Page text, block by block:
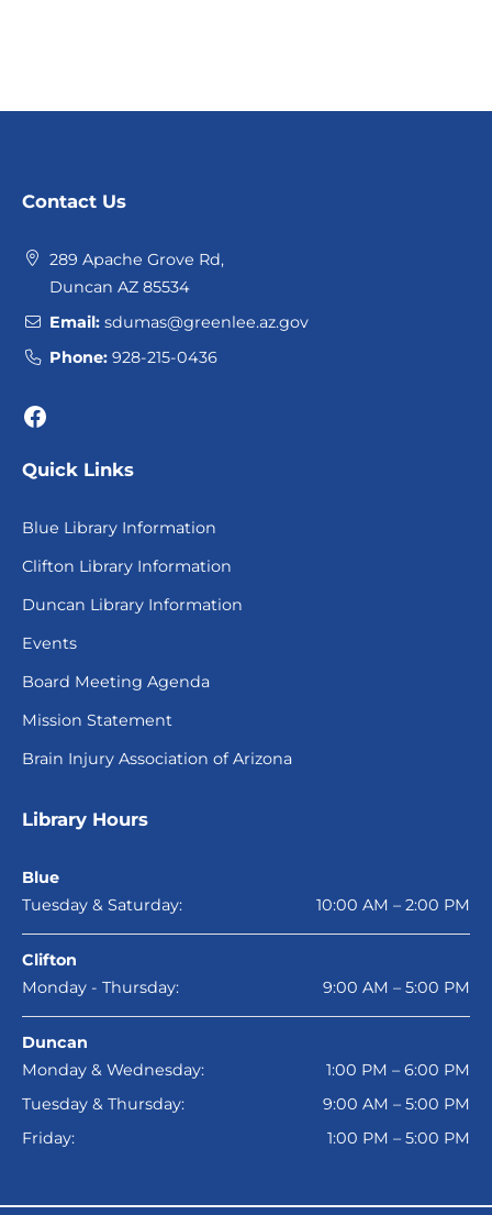
Contact Us
289 Apache Grove Rd,
Duncan AZ 85534
Email: sdumas@greenlee.az.gov
Phone: 928-215-0436
Facebook
Quick Links
Blue Library Information
Clifton Library Information
Duncan Library Information
Events
Board Meeting Agenda
Mission Statement
Brain Injury Association of Arizona
Library Hours
Blue
Tuesday & Saturday:
10:00 AM – 2:00 PM
Clifton
Monday - Thursday:
9:00 AM – 5:00 PM
Duncan
Monday & Wednesday:
1:00 PM – 6:00 PM
Tuesday & Thursday:
9:00 AM – 5:00 PM
Friday:
1:00 PM – 5:00 PM